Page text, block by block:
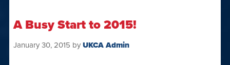
A Busy Start to 2015!
January 30, 2015 by UKCA Admin